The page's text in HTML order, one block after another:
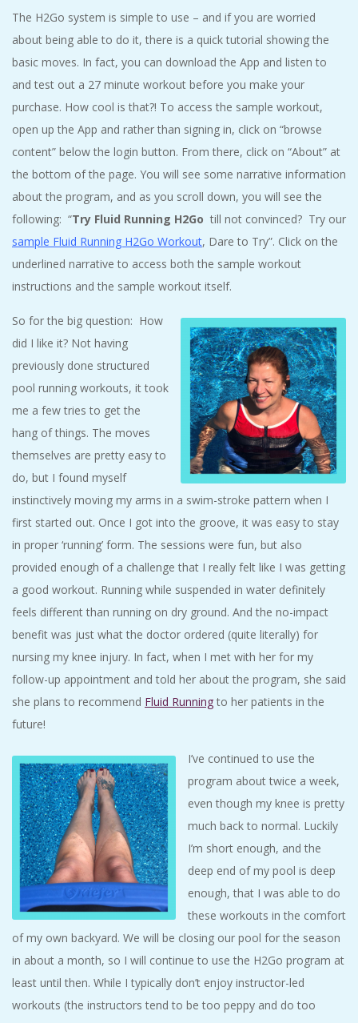
The H2Go system is simple to use – and if you are worried
about being able to do it, there is a quick tutorial showing the
basic moves. In fact, you can download the App and listen to
and test out a 27 minute workout before you make your
purchase. How cool is that?! To access the sample workout,
open up the App and rather than signing in, click on “browse
content” below the login button. From there, click on “About” at
the bottom of the page. You will see some narrative information
about the program, and as you scroll down, you will see the
following: “Try Fluid Running H2Gotill not convinced? Try our
sample Fluid Running H2Go Workout, Dare to Try”. Click on the
underlined narrative to access both the sample workout
instructions and the sample workout itself.
So for the big question: How
did I like it? Not having
previously done structured
pool running workouts, it took
me a few tries to get the
hang of things. The moves
themselves are pretty easy to
do, but I found myself
instinctively moving my arms in a swim-stroke pattern when I
first started out. Once I got into the groove, it was easy to stay
in proper ‘running’ form. The sessions were fun, but also
provided enough of a challenge that I really felt like I was getting
a good workout. Running while suspended in water definitely
feels different than running on dry ground. And the no-impact
benefit was just what the doctor ordered (quite literally) for
nursing my knee injury. In fact, when I met with her for my
follow-up appointment and told her about the program, she said
she plans to recommend Fluid Runningto her patients in the
future!
I’ve continued to use the
program about twice a week,
even though my knee is pretty
much back to normal. Luckily
I’m short enough, and the
deep end of my pool is deep
enough, that I was able to do
these workouts in the comfort
of my own backyard. We will be closing our pool for the season
in about a month, so I will continue to use the H2Go program at
least until then. While I typically don’t enjoy instructor-led
workouts (the instructors tend to be too peppy and do too